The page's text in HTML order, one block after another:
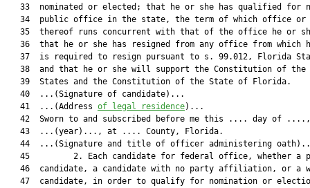
33  nominated or elected; that he or she has qualified for
34  public office in the state, the term of which office or
35  thereof runs concurrent with that of the office he or
36  that he or she has resigned from any office from which
37  is required to resign pursuant to s. 99.012, Florida
38  and that he or she will support the Constitution of the
   39  States and the Constitution of the State of Florida.
   40  ...(Signature of candidate)...
   41  ...(Address
of legal residence)...
   42  Sworn to and subscribed before me this .... day of ....,
   43  ...(year)..., at .... County, Florida.
44  ...(Signature and title of officer administering
45         2. Each candidate for federal office, whether a
46  candidate, a candidate with no party affiliation, or a
47  candidate, in order to qualify for nomination or